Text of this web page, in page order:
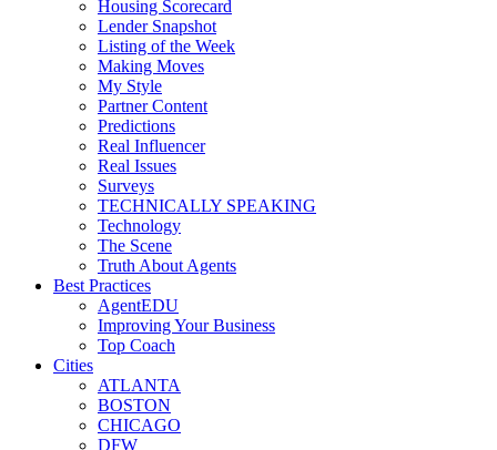
Housing Scorecard
Lender Snapshot
Listing of the Week
Making Moves
My Style
Partner Content
Predictions
Real Influencer
Real Issues
Surveys
TECHNICALLY SPEAKING
Technology
The Scene
Truth About Agents
Best Practices
AgentEDU
Improving Your Business
Top Coach
Cities
ATLANTA
BOSTON
CHICAGO
DFW